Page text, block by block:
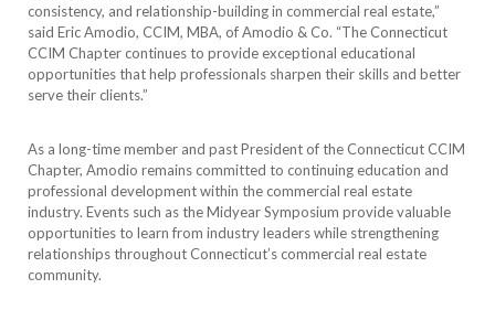
consistency, and relationship-building in commercial real estate,”
said Eric Amodio, CCIM, MBA, of Amodio & Co. “The Connecticut
CCIM Chapter continues to provide exceptional educational
opportunities that help professionals sharpen their skills and better
serve their clients.”
As a long-time member and past President of the Connecticut CCIM
Chapter, Amodio remains committed to continuing education and
professional development within the commercial real estate
industry. Events such as the Midyear Symposium provide valuable
opportunities to learn from industry leaders while strengthening
relationships throughout Connecticut’s commercial real estate
community.